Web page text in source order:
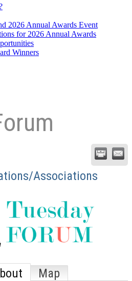
2026 Annual Awards Event
for 2026 Annual Awards
Winners
Associations
Map